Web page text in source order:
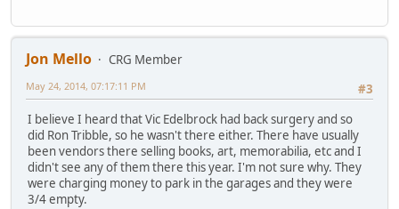
Jon Mello
CRG Member
#3
May 24, 2014, 07:17:11 PM
I believe I heard that Vic Edelbrock had back surgery and so
did Ron Tribble, so he wasn't there either. There have usually
been vendors there selling books, art, memorabilia, etc and I
didn't see any of them there this year. I'm not sure why. They
were charging money to park in the garages and they were
3/4 empty.